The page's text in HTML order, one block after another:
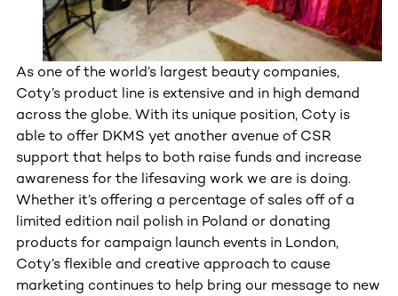
As one of the world’s largest beauty companies,
Coty’s product line is extensive and in high demand
across the globe. With its unique position, Coty is
able to offer DKMS yet another avenue of CSR
support that helps to both raise funds and increase
awareness for the lifesaving work we are is doing.
Whether it’s offering a percentage of sales off of a
limited edition nail polish in Poland or donating
products for campaign launch events in London,
Coty’s flexible and creative approach to cause
marketing continues to help bring our message to new